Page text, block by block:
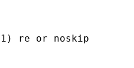
re or noskip